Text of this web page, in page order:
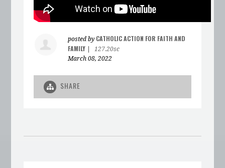
posted by CATHOLIC ACTION FOR FAITH AND
FAMILY
127.20sc
March 08, 2022
SHARE